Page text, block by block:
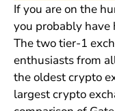
If you are on the
you probably have
The two tier-1
enthusiasts from
the oldest crypto
largest crypto